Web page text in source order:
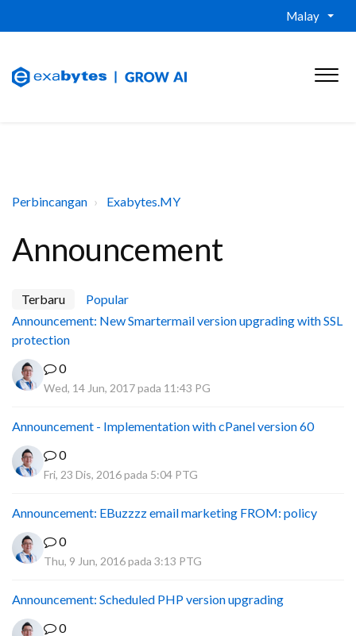
Malay
Perbincangan Exabytes.MY
Announcement
Terbaru
Popular
Announcement: New Smartermail version upgrading with SSL
protection
0
Wed, 14 Jun, 2017 pada 11:43 PG
Announcement - Implementation with cPanel version 60
0
Fri, 23 Dis, 2016 pada 5:04 PTG
Announcement: EBuzzzz email marketing FROM: policy
0
Thu, 9 Jun, 2016 pada 3:13 PTG
Announcement: Scheduled PHP version upgrading
0